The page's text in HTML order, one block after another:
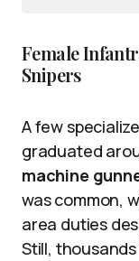
Female
Snipers
A few
graduated
machine
was common,
area duties
Still,